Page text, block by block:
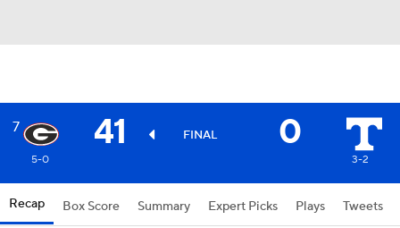
7 41 FINAL 0
5-0 3-2
Recap Box Score Summary Expert Picks Plays Tweets